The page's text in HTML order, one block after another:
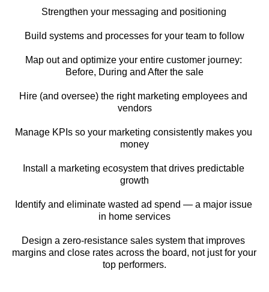
Strengthen your messaging and positioning
Build systems and processes for your team to follow
Map out and optimize your entire customer journey:
Before, During and After the sale
Hire (and oversee) the right marketing employees and
vendors
Manage KPIs so your marketing consistently makes you
money
Install a marketing ecosystem that drives predictable
growth
Identify and eliminate wasted ad spend — a major issue
in home services
Design a zero-resistance sales system that improves
margins and close rates across the board, not just for your
top performers.